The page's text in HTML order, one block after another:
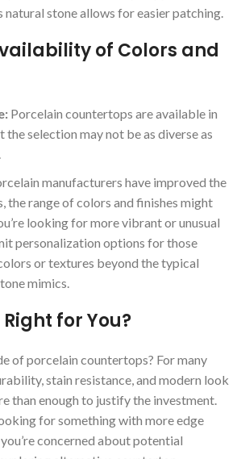
natural stone allows for easier patching.
of Colors and
Porcelain countertops are available in
the selection may not be as diverse as
manufacturers have improved the
the range of colors and finishes might
looking for more vibrant or unusual
personalization options for those
or textures beyond the typical
mimics.
for You?
of porcelain countertops? For many
stain resistance, and modern look
than enough to justify the investment.
for something with more edge
concerned about potential